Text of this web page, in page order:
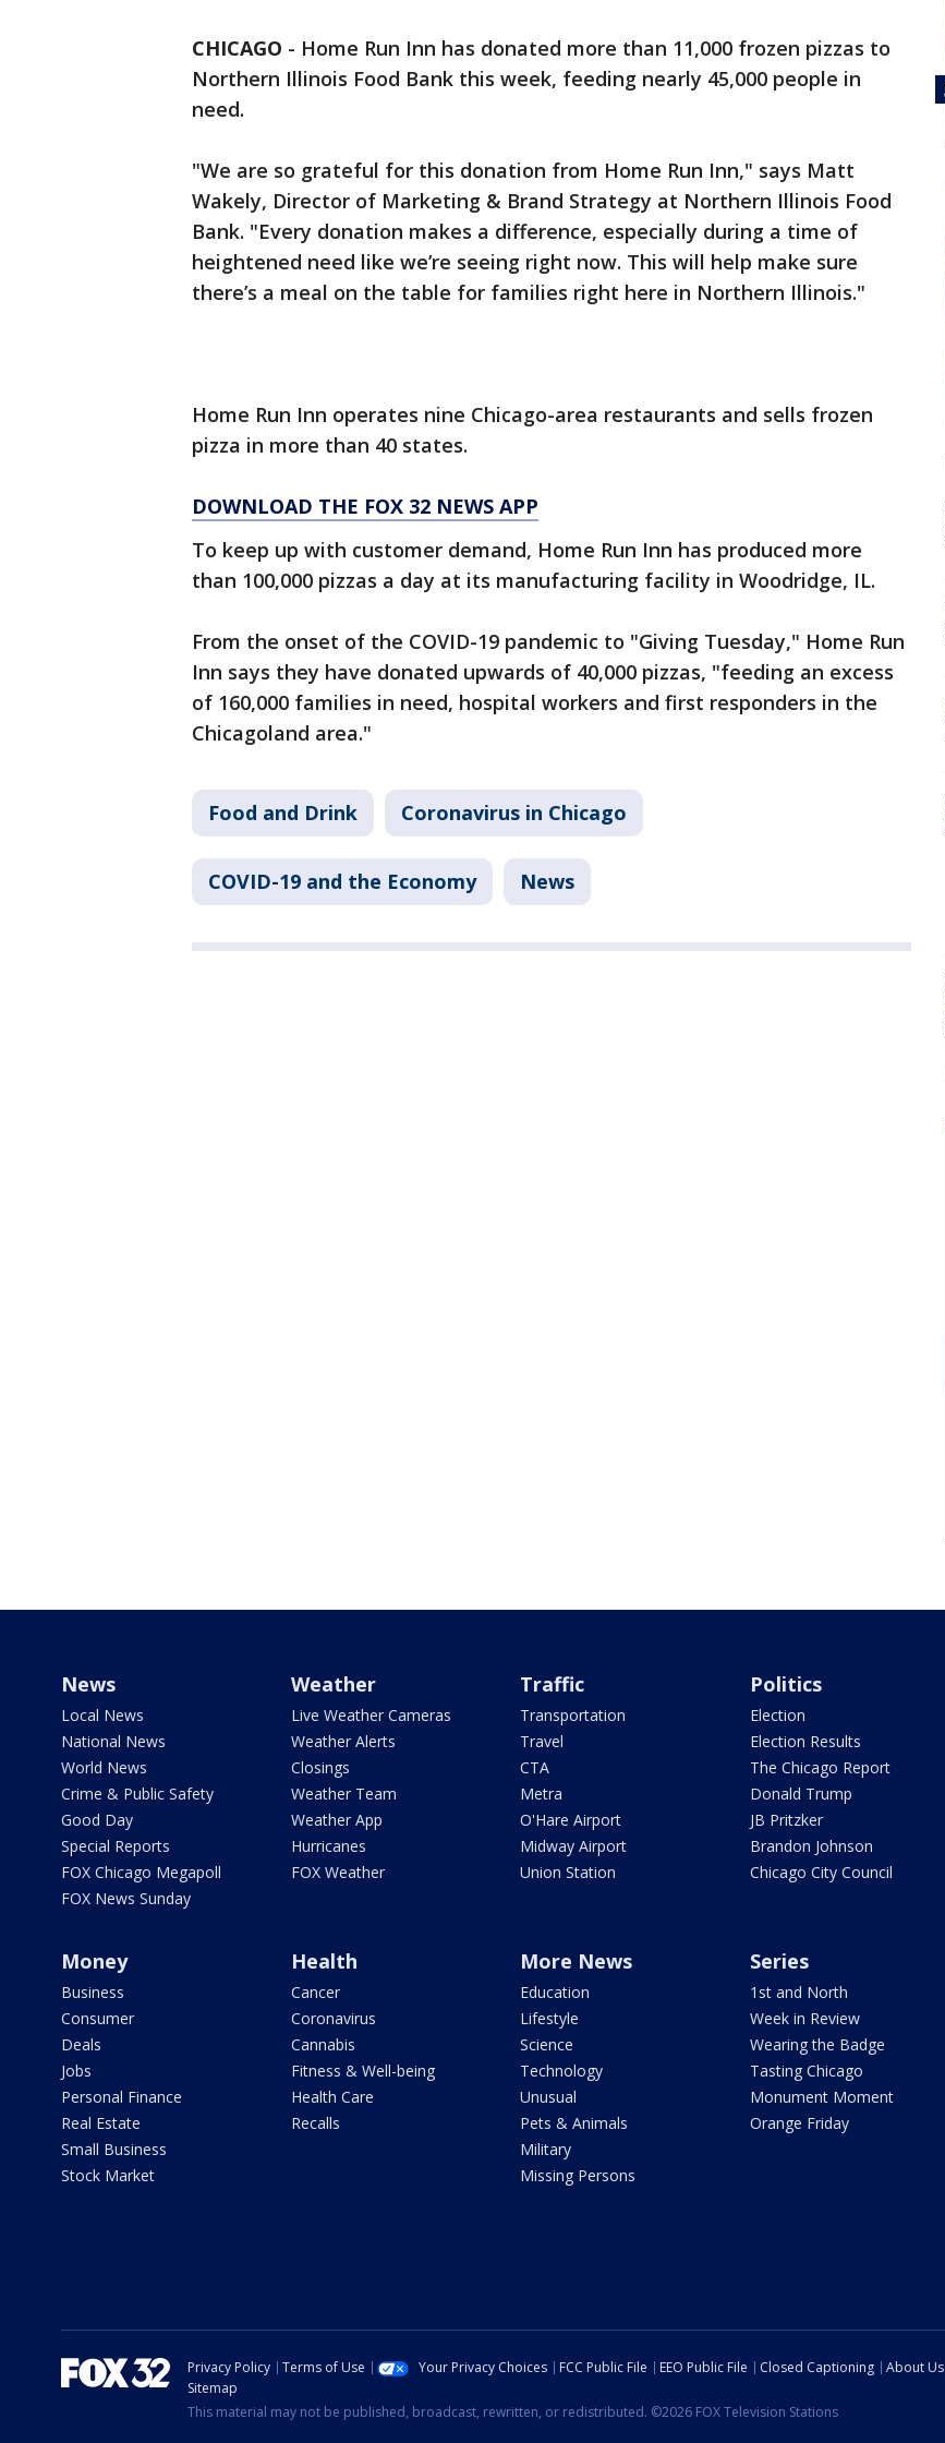
CHICAGO - Home Run Inn has donated more than 11,000 frozen pizzas to
Northern Illinois Food Bank this week, feeding nearly 45,000 people in
need.
"We are so grateful for this donation from Home Run Inn," says Matt
Wakely, Director of Marketing & Brand Strategy at Northern Illinois Food
Bank. "Every donation makes a difference, especially during a time of
heightened need like we’re seeing right now. This will help make sure
there’s a meal on the table for families right here in Northern Illinois."
Home Run Inn operates nine Chicago-area restaurants and sells frozen
pizza in more than 40 states.
DOWNLOAD THE FOX 32 NEWS APP
To keep up with customer demand, Home Run Inn has produced more
than 100,000 pizzas a day at its manufacturing facility in Woodridge, IL.
From the onset of the COVID-19 pandemic to "Giving Tuesday," Home Run
Inn says they have donated upwards of 40,000 pizzas, "feeding an excess
of 160,000 families in need, hospital workers and first responders in the
Chicagoland area."
Food and Drink Coronavirus in Chicago
COVID-19 and the Economy News
News
Local News
National News
World News
Crime & Public Safety
Good Day
Special Reports
FOX Chicago Megapoll
FOX News Sunday
Weather
Live Weather Cameras
Weather Alerts
Closings
Weather Team
Weather App
Hurricanes
FOX Weather
Traffic
Transportation
Travel
CTA
Metra
O'Hare Airport
Midway Airport
Union Station
Politics
Election
Election Results
The Chicago Report
Donald Trump
JB Pritzker
Brandon Johnson
Chicago City Council
Money
Business
Consumer
Deals
Jobs
Personal Finance
Real Estate
Small Business
Stock Market
Health
Cancer
Coronavirus
Cannabis
Fitness & Well-being
Health Care
Recalls
More News
Education
Lifestyle
Science
Technology
Unusual
Pets & Animals
Military
Missing Persons
Series
1st and North
Week in Review
Wearing the Badge
Tasting Chicago
Monument Moment
Orange Friday
Privacy Policy Terms of Use Your Privacy Choices FCC Public File EEO Public File Closed Captioning About Us
Sitemap
This material may not be published, broadcast, rewritten, or redistributed. ©2026 FOX Television Stations